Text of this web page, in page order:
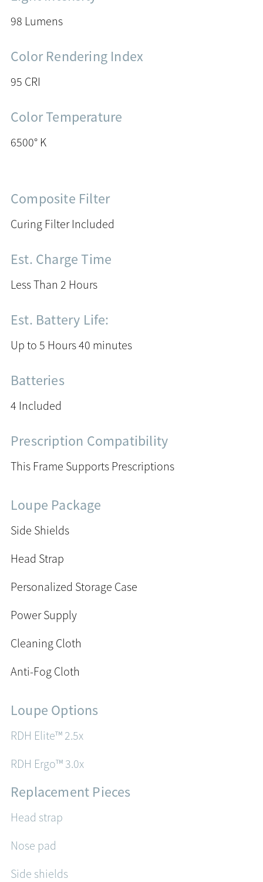
98 Lumens
Color Rendering Index
95 CRI
Color Temperature
6500° K
Composite Filter
Curing Filter Included
Est. Charge Time
Less Than 2 Hours
Est. Battery Life:
Up to 5 Hours 40 minutes
Batteries
4 Included
Prescription Compatibility
This Frame Supports Prescriptions
Loupe Package
Side Shields
Head Strap
Personalized Storage Case
Power Supply
Cleaning Cloth
Anti-Fog Cloth
Loupe Options
RDH Elite™ 2.5x
RDH Ergo™ 3.0x
Replacement Pieces
Head strap
Nose pad
Side shields